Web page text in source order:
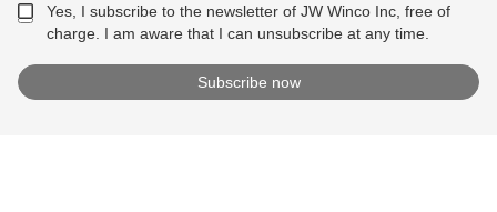
Yes, I subscribe to the newsletter of JW Winco Inc, free of
charge. I am aware that I can unsubscribe at any time.